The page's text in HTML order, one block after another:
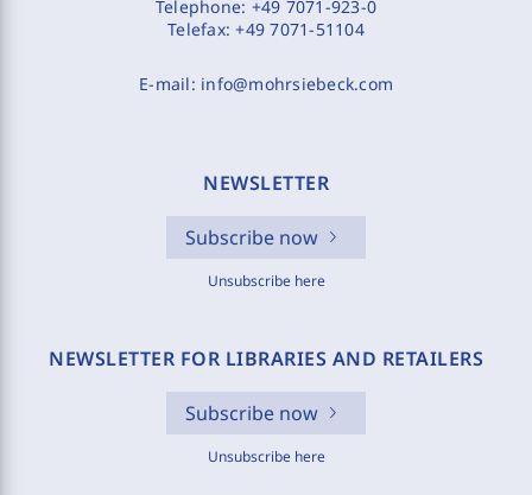
Telephone: +49 7071-923-0
Telefax:+49 7071-51104
E-mail: info@mohrsiebeck.com
NEWSLETTER
Subscribe now
Unsubscribe here
NEWSLETTER FOR LIBRARIES AND RETAILERS
Subscribe now
Unsubscribe here